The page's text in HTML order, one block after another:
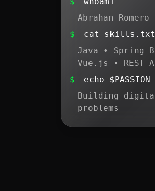
Abrahan
$
cat skills.txt
Java • Spring
Vue.js • REST
$
echo $PASSION
Building
problems